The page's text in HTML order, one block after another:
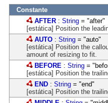
Constante
AFTER : String = "after"
[estática] Position the
AUTO : String = "auto"
[estática] Position the
amount of resizing to fit.
BEFORE : String =
[estática] Position the
END : String = "end"
[estática] Position the